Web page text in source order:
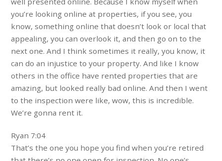
you’re looking online at properties, if you see, you
know, something online that doesn’t look or local that
appealing, you can overlook it, and then go on to the
next one. And I think sometimes it really, you know, it
can do an injustice to your property. And like I know
others in the office have rented properties that are
amazing, but looked really bad online. And then I went
to the inspection were like, wow, this is incredible.
We’re gonna rent it.
Ryan 7:04
That’s the one you hope you find when you’re retired